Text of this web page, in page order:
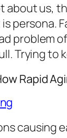
about us,
persona.
problem
Trying to
Rapid
causing